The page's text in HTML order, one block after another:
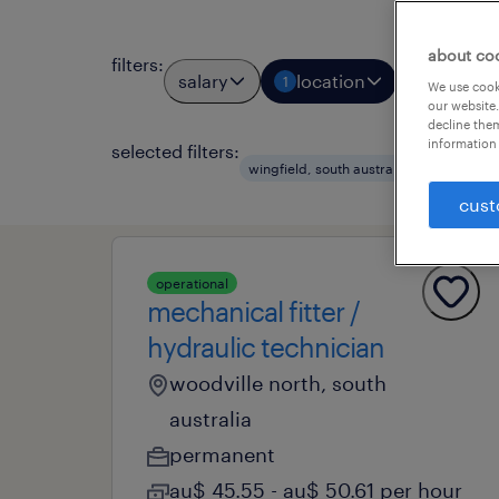
filters:
salary 1 location job
selected filters:
wingfield, south australia
operational
mechanical fitter /
hydraulic technician
woodville north, south
australia
permanent
au$ 45.55 - au$ 50.61 per hour
about
We use
our
decline
information